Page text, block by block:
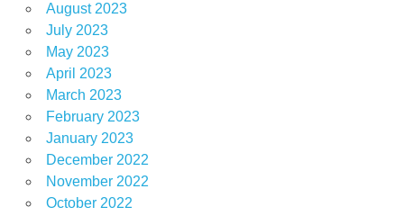
August 2023
July 2023
May 2023
April 2023
March 2023
February 2023
January 2023
December 2022
November 2022
October 2022